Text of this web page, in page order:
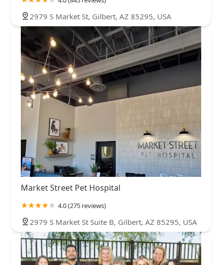
2979 S Market St, Gilbert, AZ 85295, USA
Market Street Pet Hospital
4.0 (275 reviews)
2979 S Market St Suite B, Gilbert, AZ 85295, USA